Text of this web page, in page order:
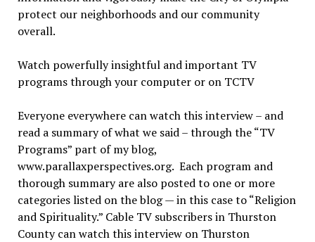
protect our neighborhoods and our community
overall.
Watch powerfully insightful and important TV
programs through your computer or on TCTV
Everyone everywhere can watch this interview – and
read a summary of what we said – through the “TV
Programs” part of my blog,
www.parallaxperspectives.org. Each program and
thorough summary are also posted to one or more
categories listed on the blog — in this case to “Religion
and Spirituality.” Cable TV subscribers in Thurston
County can watch this interview on Thurston